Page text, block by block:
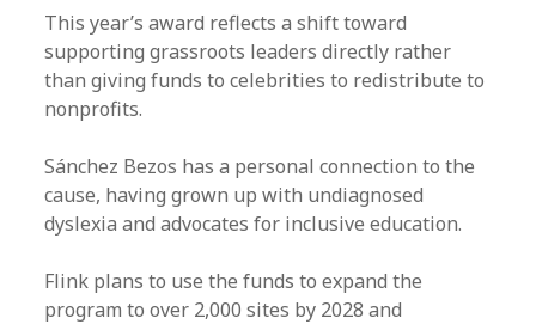
This year’s award reflects a shift toward
supporting grassroots leaders directly rather
than giving funds to celebrities to redistribute to
nonprofits.
Sánchez Bezos has a personal connection to the
cause, having grown up with undiagnosed
dyslexia and advocates for inclusive education.
Flink plans to use the funds to expand the
program to over 2,000 sites by 2028 and